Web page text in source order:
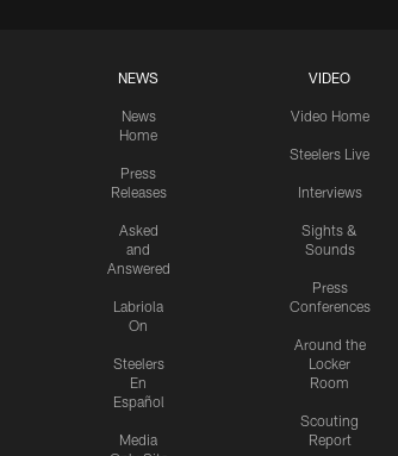
NEWS
News
Home
Press
Releases
Asked
and
Answered
Labriola
On
Steelers
En
Español
Media
VIDEO
Video Home
Steelers Live
Interviews
Sights &
Sounds
Press
Conferences
Around the
Locker
Room
Scouting
Report